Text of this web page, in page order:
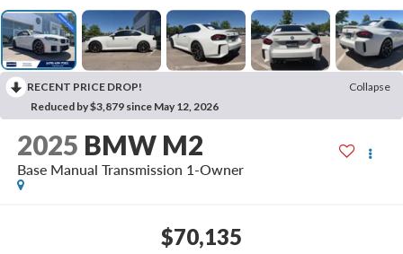
RECENT PRICE DROP!
Collapse
Reduced by $3,879 since May 12, 2026
2025 BMW M2
Base Manual Transmission 1-Owner
$70,135